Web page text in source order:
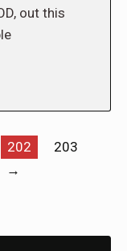
out this
202
203
→